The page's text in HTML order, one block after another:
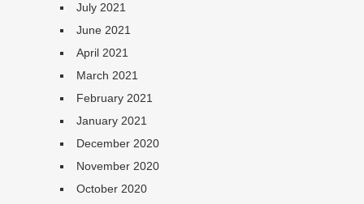
July 2021
June 2021
April 2021
March 2021
February 2021
January 2021
December 2020
November 2020
October 2020